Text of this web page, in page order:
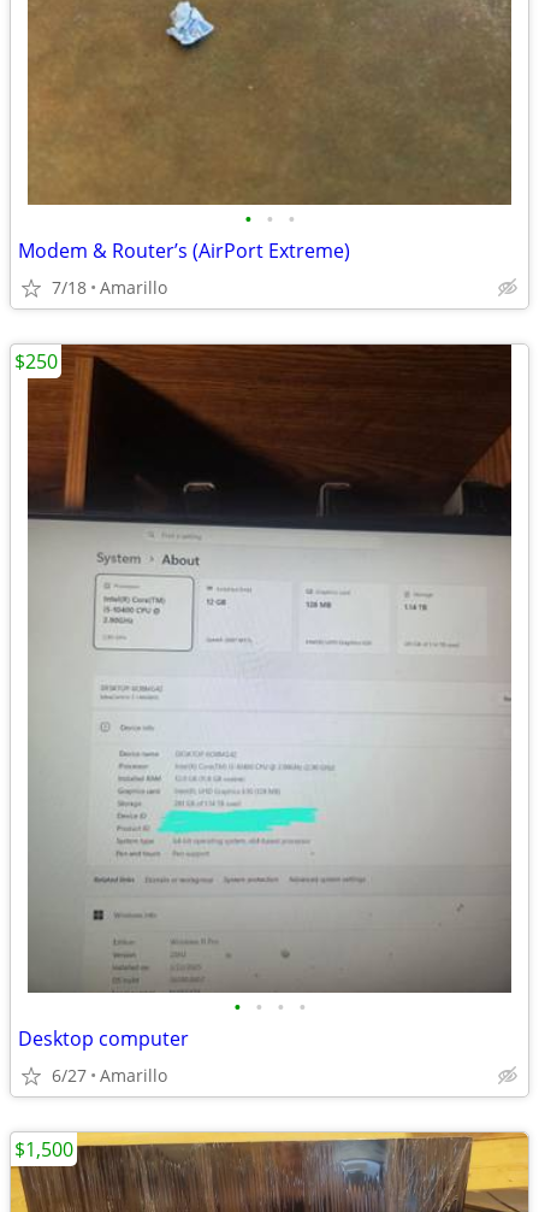
• • •
Modem & Router’s (AirPort Extreme)
7/18 Amarillo
• • • •
Desktop computer
6/27 Amarillo
$250
$1,500